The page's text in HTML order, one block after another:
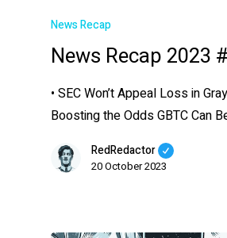
News Recap
News Recap 2023
• SEC Won’t Appeal Loss in
Boosting the Odds GBTC Can
RedRedactor
20 October 2023